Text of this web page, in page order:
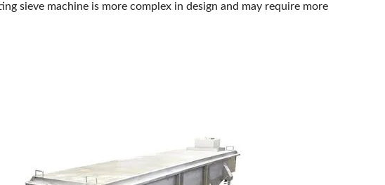
sieve machine is more complex in design and may require more